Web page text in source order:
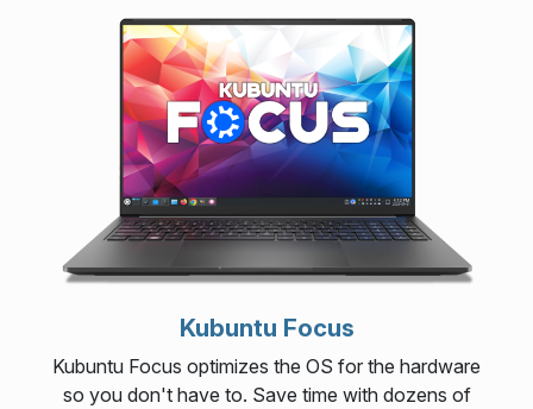
Kubuntu Focus
Kubuntu Focus optimizes the OS for the hardware
so you don't have to. Save time with dozens of